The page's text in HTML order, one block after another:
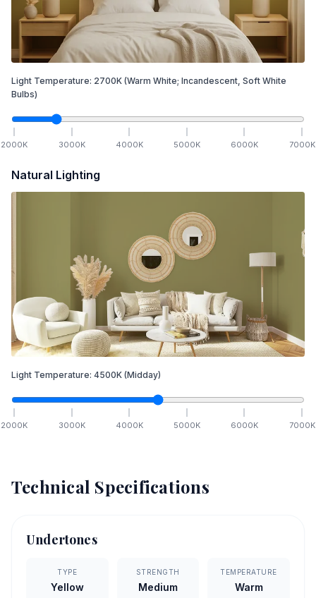
Light Temperature: 2700K (Warm White; Incandescent, Soft White
Bulbs)
2000K 3000K 4000K 5000K 6000K 7000K
Natural Lighting
Light Temperature: 4500K (Midday)
2000K 3000K 4000K 5000K 6000K 7000K
Technical Specifications
Undertones
TYPE
Yellow
STRENGTH
Medium
TEMPERATURE
Warm